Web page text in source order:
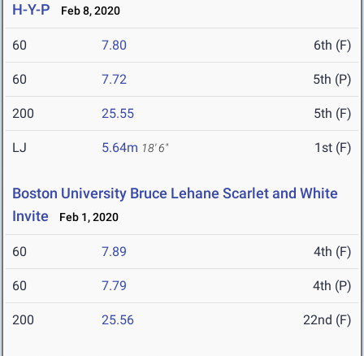
H-Y-P Feb 8, 2020
60 7.80 6th (F)
60 7.72 5th (P)
200 25.55 5th (F)
LJ 5.64m 18' 6" 1st (F)
Boston University Bruce Lehane Scarlet and White
Invite
Feb 1, 2020
60 7.89 4th (F)
60 7.79 4th (P)
200 25.56 22nd (F)